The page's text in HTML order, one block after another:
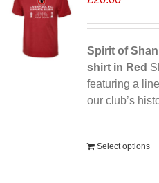
Spirit of
shirt in Red
featuring a
our club’s
Select options